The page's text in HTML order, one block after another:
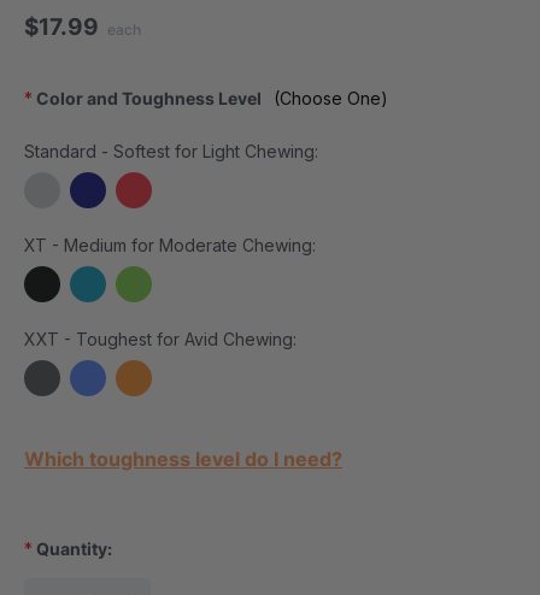
$17.99 each
Color and Toughness Level
* (Choose One)
Standard - Softest for Light Chewing:
XT - Medium for Moderate Chewing:
XXT - Toughest for Avid Chewing:
Current Stock:
Which toughness level do I need?
* Quantity: